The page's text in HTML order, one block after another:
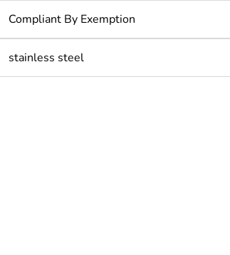
Compliant By Exemption
stainless steel